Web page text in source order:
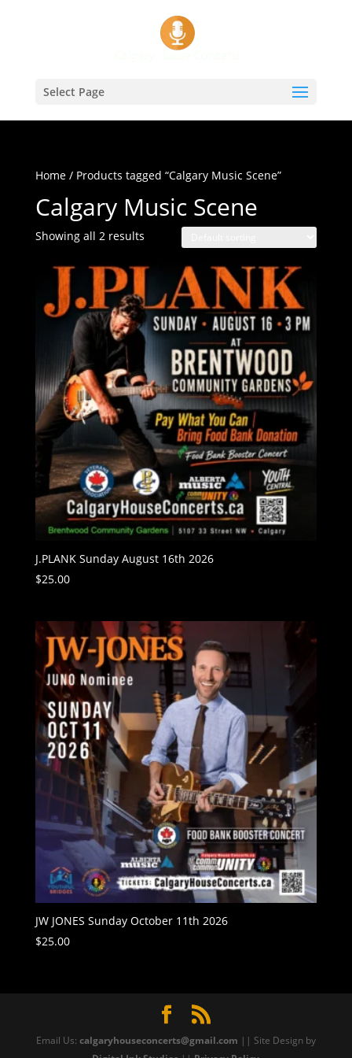
Select Page
Home/ Products tagged “Calgary Music Scene”
Calgary Music Scene
Showing all 2 results
J.PLANK Sunday August 16th 2026
$25.00
JW JONES Sunday October 11th 2026
$25.00
Email Us: calgaryhouseconcerts@gmail.com || Site Design by